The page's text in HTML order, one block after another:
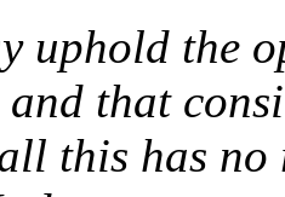
uphold the
that
this has no